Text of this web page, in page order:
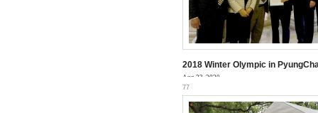
2018 Winter Olympic in
Aug 23, 2020
77